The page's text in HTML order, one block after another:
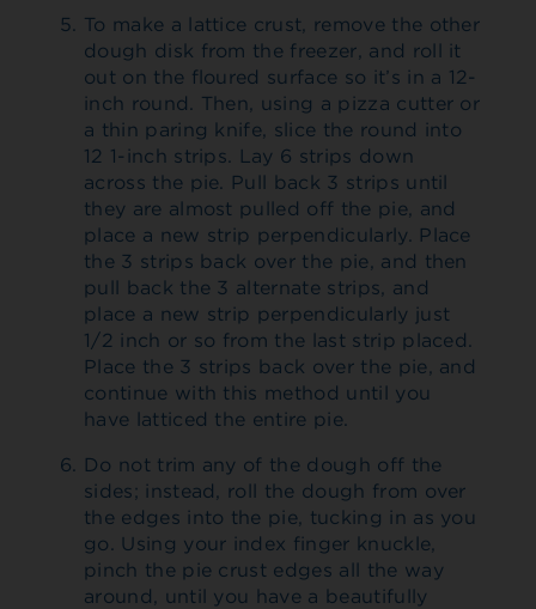
To make a lattice crust, remove the other
dough disk from the freezer, and roll it
out on the floured surface so it’s in a 12-
inch round. Then, using a pizza cutter or
a thin paring knife, slice the round into
12 1-inch strips. Lay 6 strips down
across the pie. Pull back 3 strips until
they are almost pulled off the pie, and
place a new strip perpendicularly. Place
the 3 strips back over the pie, and then
pull back the 3 alternate strips, and
place a new strip perpendicularly just
1/2 inch or so from the last strip placed.
Place the 3 strips back over the pie, and
continue with this method until you
have latticed the entire pie.
Do not trim any of the dough off the
sides; instead, roll the dough from over
the edges into the pie, tucking in as you
go. Using your index finger knuckle,
pinch the pie crust edges all the way
around, until you have a beautifully